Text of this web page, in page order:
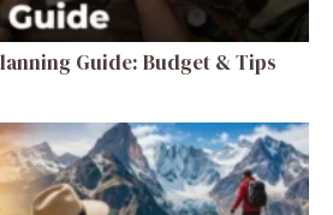
Guide: Budget & Tips